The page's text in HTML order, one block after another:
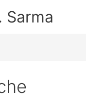
Sarma